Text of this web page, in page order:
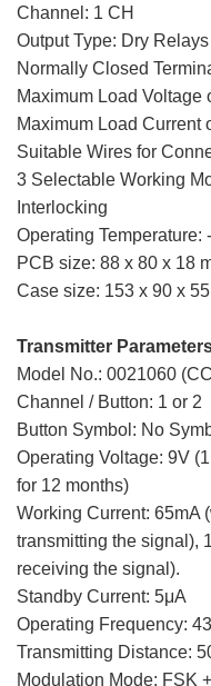
Channel: 1 CH
Output Type: Dry
Normally Closed
Maximum Load Voltage
Maximum Load Current
Suitable Wires for
3 Selectable Working
Interlocking
Operating Temperature:
PCB size: 88 x 80 x 18
Case size: 153 x 90 x
Transmitter
Model No.: 0021060
Channel / Button: 1 or 2
Button Symbol: No
Operating Voltage: 9V
for 12 months)
Working Current: 65mA
transmitting the signal),
receiving the signal).
Standby Current: 5μA
Operating Frequency:
Transmitting Distance:
Modulation Mode: FSK